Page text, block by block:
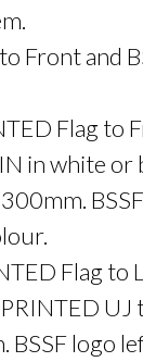
Front and
Flag to
in white or
Flag to
UJ
logo